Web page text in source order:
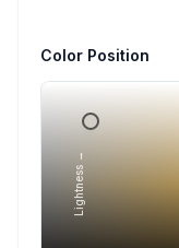
Color Position
Lightness →